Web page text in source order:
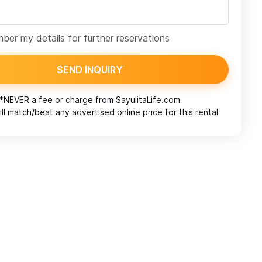
my details for further reservations
SEND INQUIRY
*NEVER a fee or charge from SayulitaLife.com
match/beat any advertised online price for this rental